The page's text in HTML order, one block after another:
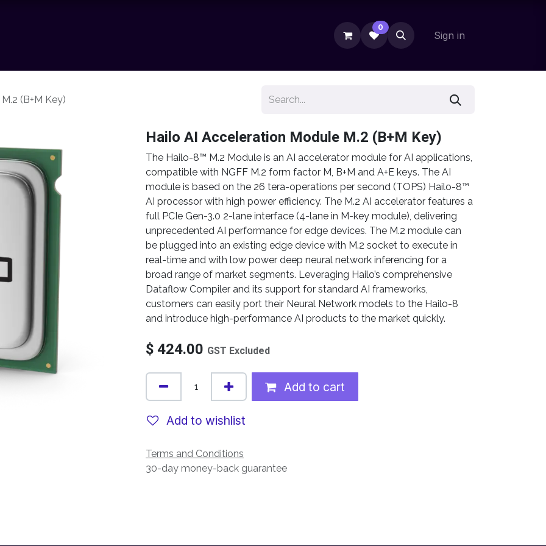
0
Sign in
(B+M Key)
Hailo AI Acceleration Module M.2 (B+M Key)
The Hailo-8™ M.2 Module is an AI accelerator module for AI applications,
compatible with NGFF M.2 form factor M, B+M and A+E keys. The AI
module is based on the 26 tera-operations per second (TOPS) Hailo-8™
AI processor with high power efficiency. The M.2 AI accelerator features a
full PCIe Gen-3.0 2-lane interface (4-lane in M-key module), delivering
unprecedented AI performance for edge devices. The M.2 module can
be plugged into an existing edge device with M.2 socket to execute in
real-time and with low power deep neural network inferencing for a
broad range of market segments. Leveraging Hailo’s comprehensive
Dataflow Compiler and its support for standard AI frameworks,
customers can easily port their Neural Network models to the Hailo-8
and introduce high-performance AI products to the market quickly.
$ 424.00 GST Excluded
Add to cart
Add to wishlist
Terms and Conditions
30-day money-back guarantee